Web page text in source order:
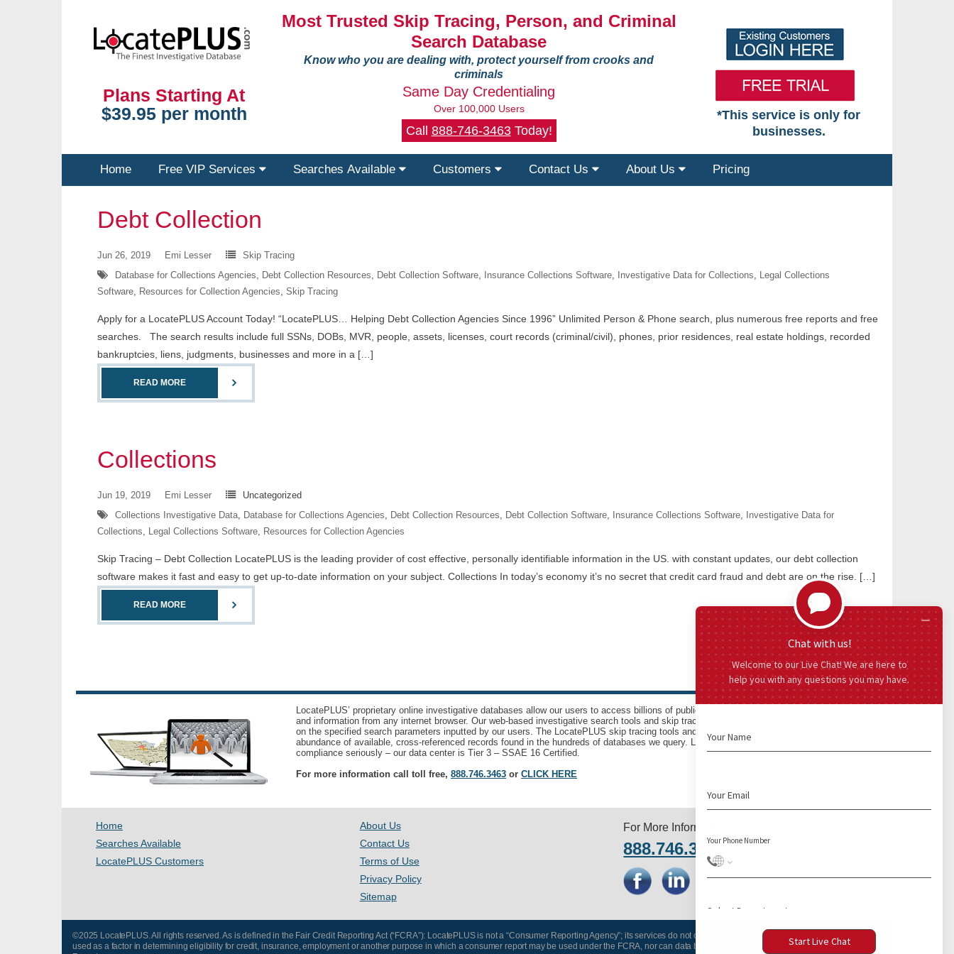
Plans Starting At
$39.95 per month
Most Trusted Skip Tracing, Person, and Criminal
Search Database
Know who you are dealing with, protect yourself from crooks and
criminals
Same Day Credentialing
Over 100,000 Users
Call 888-746-3463Today!
*This service is only for
businesses.
Home Free VIP Services Searches Available Customers Contact Us About Us Pricing
Debt Collection
Jun 26, 2019 Emi Lesser
Skip Tracing
Database for Collections Agencies, Debt Collection Resources, Debt Collection Software, Insurance Collections Software, Investigative Data for Collections, Legal Collections
Software, Resources for Collection Agencies, Skip Tracing
Apply for a LocatePLUS Account Today! “LocatePLUS… Helping Debt Collection Agencies Since 1996” Unlimited Person & Phone search, plus numerous free reports and free
searches. The search results include full SSNs, DOBs, MVR, people, assets, licenses, court records (criminal/civil), phones, prior residences, real estate holdings, recorded
bankruptcies, liens, judgments, businesses and more in a […]
READ MORE
Collections
Jun 19, 2019 Emi Lesser
Uncategorized
Collections Investigative Data, Database for Collections Agencies, Debt Collection Resources, Debt Collection Software, Insurance Collections Software,
Investigative Data for
Collections, Legal Collections Software, Resources for Collection Agencies
Skip Tracing – Debt Collection LocatePLUS is the leading provider of cost effective, personally identifiable information in the US. with constant updates, our debt collection
software makes it fast and easy to get up-to-date information on your subject. Collections In today’s economy it’s no secret that credit card fraud and debt are on the rise. […]
READ MORE
LocatePLUS’ proprietary online investigative databases allow our users to access billions of public and non-public skip tracing records
and information from any internet browser. Our web-based investigative search tools and skip trace software match and link data based
on the specified search parameters inputted by our users. The LocatePLUS skip tracing tools and law enforcement software provide an
abundance of available, cross-referenced records found in the hundreds of databases we query. LocatePLUS takes reliability and
compliance seriously – our data center is Tier 3 – SSAE 16 Certified.
For more information call toll free, 888.746.3463 or CLICK HERE
Home
Searches Available
LocatePLUS Customers
About Us
Contact Us
Terms of Use
Privacy Policy
Sitemap
For More Information, Call
888.746.3463
©2025 LocatePLUS. All rights reserved. As is defined in the Fair Credit Reporting Act (“FCRA”): LocatePLUS is not a “Consumer Reporting Agency”; its services do not constitute a “Consumer Report” and may not be
used as a factor in determining eligibility for credit, insurance, employment or another purpose in which a consumer report may be used under the FCRA, nor can data be included, in whole or in part, in any Consumer